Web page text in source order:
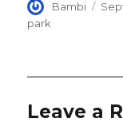
Author
Bambi
park
Leave a